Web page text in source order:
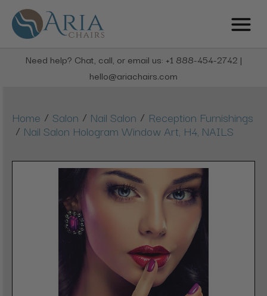
Need help? Chat, call, or email us: +1 888-454-2742 |
hello@ariachairs.com
Home / Salon / Nail Salon / Reception Furnishings
/ Nail Salon Hologram Window Art, H4, NAILS